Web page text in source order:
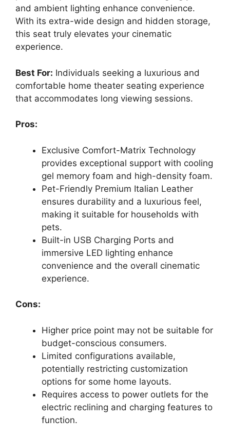
and ambient lighting enhance convenience.
With its extra-wide design and hidden storage,
this seat truly elevates your cinematic
experience.
Best For: Individuals seeking a luxurious and
comfortable home theater seating experience
that accommodates long viewing sessions.
Pros:
Exclusive Comfort-Matrix Technology
provides exceptional support with cooling
gel memory foam and high-density foam.
Pet-Friendly Premium Italian Leather
ensures durability and a luxurious feel,
making it suitable for households with
pets.
Built-in USB Charging Ports and
immersive LED lighting enhance
convenience and the overall cinematic
experience.
Cons:
Higher price point may not be suitable for
budget-conscious consumers.
Limited configurations available,
potentially restricting customization
options for some home layouts.
Requires access to power outlets for the
electric reclining and charging features to
function.